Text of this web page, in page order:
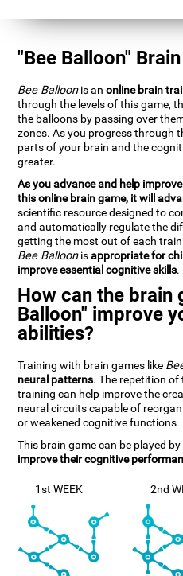
"Bee Balloon"
Bee Balloonis anonline brain
through the levels of this game,
the balloons by passing over
zones. As you progress through
parts of your brain and the
greater.
As you advance and help
this online brain game, it will
scientific resource designed to
and automatically regulate the
getting the most out of each
Bee Balloonisappropriate for
improve essential cognitive skills.
How can the brain
Balloon" improve
abilities?
Training with brain games like
neural patterns. The repetition
training can help improve the
neural circuits capable of
or weakened cognitive functions
This brain game can be played by
improve their cognitive
1st WEEK 2nd